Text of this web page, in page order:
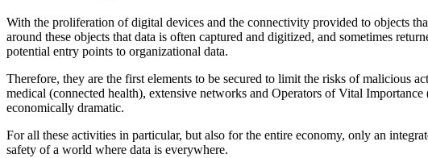
With the proliferation of digital devices and the connectivity provided to objects
around these objects that data is often captured and digitized, and sometimes
potential entry points to organizational data.
Therefore, they are the first elements to be secured to limit the risks of malicious
medical (connected health), extensive networks and Operators of Vital Importance
economically dramatic.
For all these activities in particular, but also for the entire economy, only an
safety of a world where data is everywhere.